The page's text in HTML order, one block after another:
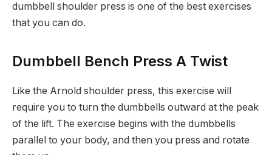
dumbbell shoulder press is one of the best exercises
that you can do.
Dumbbell Bench Press A Twist
Like the Arnold shoulder press, this exercise will
require you to turn the dumbbells outward at the peak
of the lift. The exercise begins with the dumbbells
parallel to your body, and then you press and rotate